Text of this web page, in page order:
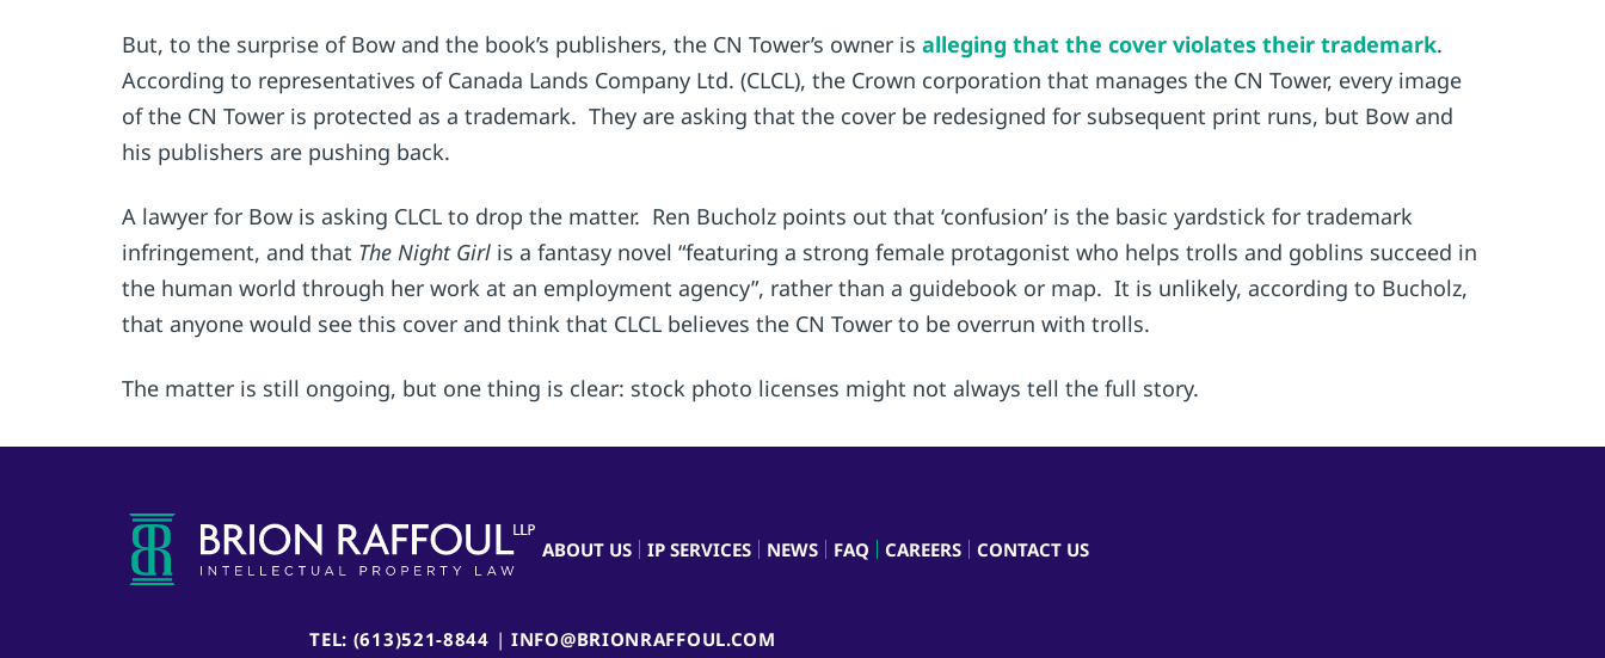
But, to the surprise of Bow and the book’s publishers, the CN Tower’s owner is alleging that the cover violates their trademark.
According to representatives of Canada Lands Company Ltd. (CLCL), the Crown corporation that manages the CN Tower, every image
of the CN Tower is protected as a trademark. They are asking that the cover be redesigned for subsequent print runs, but Bow and
his publishers are pushing back.
A lawyer for Bow is asking CLCL to drop the matter. Ren Bucholz points out that ‘confusion’ is the basic yardstick for trademark
infringement, and that The Night Girl is a fantasy novel “featuring a strong female protagonist who helps trolls and goblins succeed in
the human world through her work at an employment agency”, rather than a guidebook or map. It is unlikely, according to Bucholz,
that anyone would see this cover and think that CLCL believes the CN Tower to be overrun with trolls.
The matter is still ongoing, but one thing is clear: stock photo licenses might not always tell the full story.
ABOUT US IP SERVICES NEWS FAQ CAREERS CONTACT US
TEL: (613)521-8844 |INFO@BRIONRAFFOUL.COM